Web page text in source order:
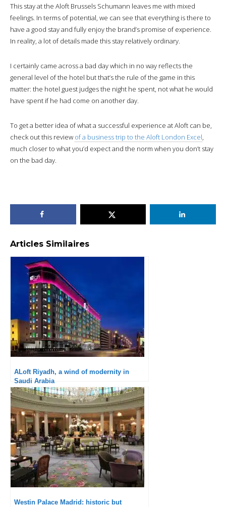
This stay at the Aloft Brussels Schumann leaves me with mixed
feelings. In terms of potential, we can see that everything is there to
have a good stay and fully enjoy the brand’s promise of experience.
In reality, a lot of details made this stay relatively ordinary.
I certainly came across a bad day which in no way reflects the
general level of the hotel but that’s the rule of the game in this
matter: the hotel guest judges the night he spent, not what he would
have spent if he had come on another day.
To get a better idea of what a successful experience at Aloft can be,
check out this review of a business trip to the Aloft London Excel,
much closer to what you’d expect and the norm when you don’t stay
on the bad day.
Articles Similaires
ALoft Riyadh, a wind of modernity in
Saudi Arabia
Westin Palace Madrid: historic but